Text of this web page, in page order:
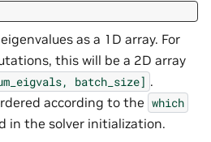
as a 1D array. For
this will be a 2D array
batch_size] .
according to the which
in the solver initialization.